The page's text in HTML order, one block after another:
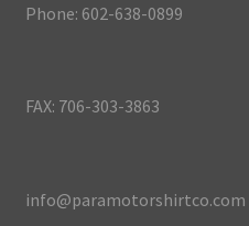
Phone: 602-638-0899
FAX: 706-303-3863
info@paramotorshirtco.com